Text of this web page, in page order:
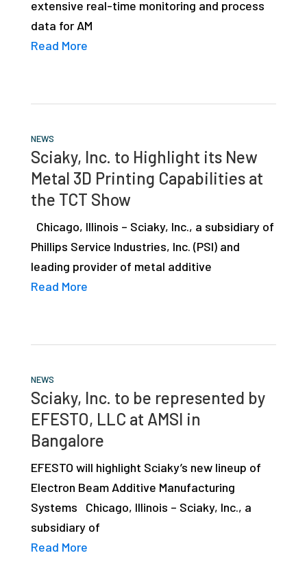
extensive real-time monitoring and process
data for AM
Read More
NEWS
Sciaky, Inc. to Highlight its New
Metal 3D Printing Capabilities at
the TCT Show
Chicago, Illinois – Sciaky, Inc., a subsidiary of
Phillips Service Industries, Inc. (PSI) and
leading provider of metal additive
Read More
NEWS
Sciaky, Inc. to be represented by
EFESTO, LLC at AMSI in
Bangalore
EFESTO will highlight Sciaky’s new lineup of
Electron Beam Additive Manufacturing
Systems Chicago, Illinois – Sciaky, Inc., a
subsidiary of
Read More